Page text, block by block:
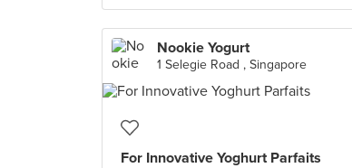
Nookie Yogurt
1 Selegie Road , Singapore
For Innovative Yoghurt Parfaits